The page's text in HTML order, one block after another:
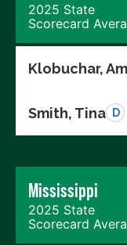
2025 State
Scorecard
Klobuchar,
Smith, Tina D
Mississippi
2025 State
Scorecard